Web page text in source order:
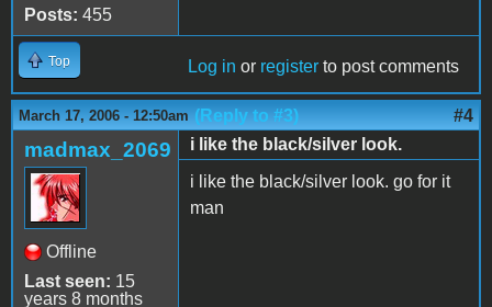
Posts: 455
Top Log in or register to post comments
March 17, 2006 - 12:50am (Reply to #3) #4
madmax_2069
Offline
Last seen: 15
years 8 months
i like the black/silver look.
i like the black/silver look. go for it
man